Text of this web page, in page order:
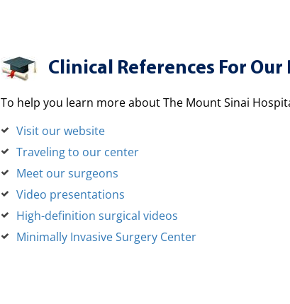
Clinical References For
To help you learn more about The Mount Sinai
Visit our website
Traveling to our center
Meet our surgeons
Video presentations
High-definition surgical videos
Minimally Invasive Surgery Center